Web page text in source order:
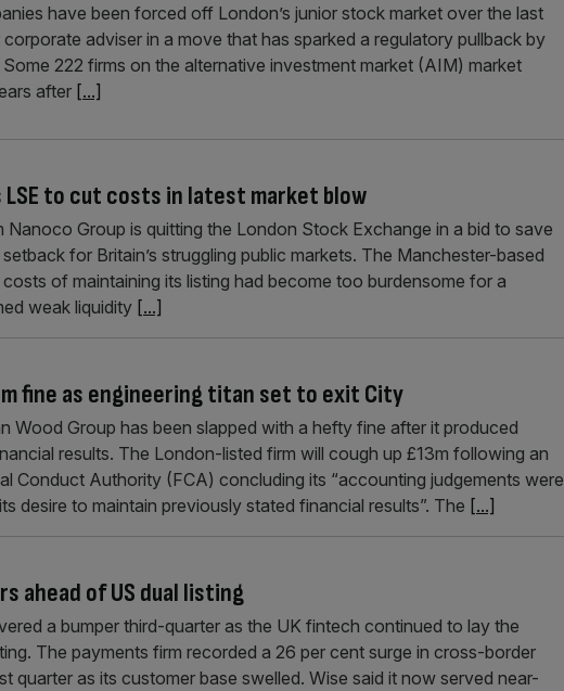
have been forced off London’s junior stock market over the last
adviser in a move that has sparked a regulatory pullback by
222 firms on the alternative investment market (AIM) market
after [...]
to cut costs in latest market blow
Group is quitting the London Stock Exchange in a bid to save
for Britain’s struggling public markets. The Manchester-based
of maintaining its listing had become too burdensome for a
weak liquidity [...]
fine as engineering titan set to exit City
Wood Group has been slapped with a hefty fine after it produced
results. The London-listed firm will cough up £13m following an
Conduct Authority (FCA) concluding its “accounting judgements were
desire to maintain previously stated financial results”. The [...]
ahead of US dual listing
a bumper third-quarter as the UK fintech continued to lay the
The payments firm recorded a 26 per cent surge in cross-border
quarter as its customer base swelled. Wise said it now served near-